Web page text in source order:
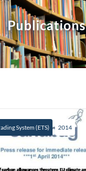
Publications
System (ETS) 2014